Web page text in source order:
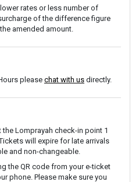
rates or less number of
of the difference figure
amended amount.
please chat with us directly.
Lomprayah check-in point 1
will expire for late arrivals
and non-changeable.
the QR code from your e-ticket
phone. Please make sure you